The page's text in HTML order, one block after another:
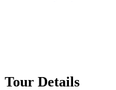
Tour Details